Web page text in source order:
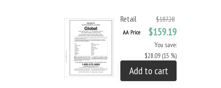
Retail $187.28
AA Price $159.19
You save:
$28.09 (15 %)
Add to cart